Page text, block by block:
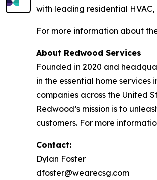
with leading residential
For more information about
About Redwood Services
Founded in 2020 and
in the essential home
companies across the United
Redwood’s mission is to
customers. For more
Contact:
Dylan Foster
dfoster@wearecsg.com